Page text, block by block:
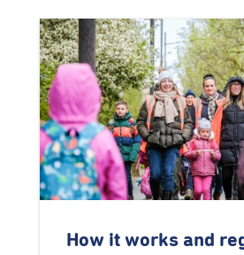
How it works and